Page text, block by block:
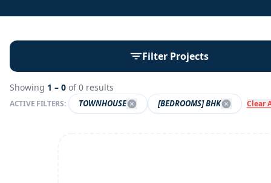
Filter Projects
Showing 1 – 0 of0 results
ACTIVE FILTERS: TOWNHOUSE [BEDROOMS] BHK Clear